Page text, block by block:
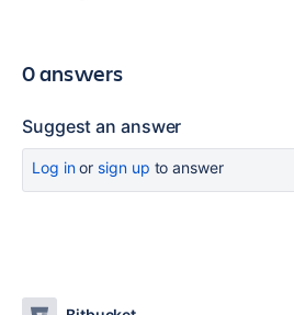
0 answers
Suggest an answer
Log inor sign up to answer